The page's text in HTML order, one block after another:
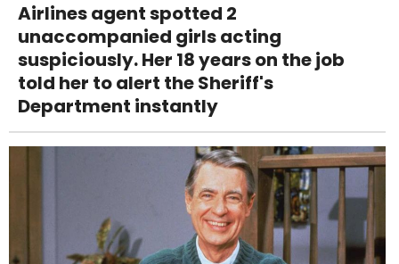
Airlines agent spotted 2
unaccompanied girls acting
suspiciously. Her 18 years on the job
told her to alert the Sheriff's
Department instantly